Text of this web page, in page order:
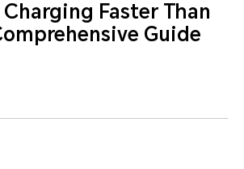
Charging Faster Than
Guide